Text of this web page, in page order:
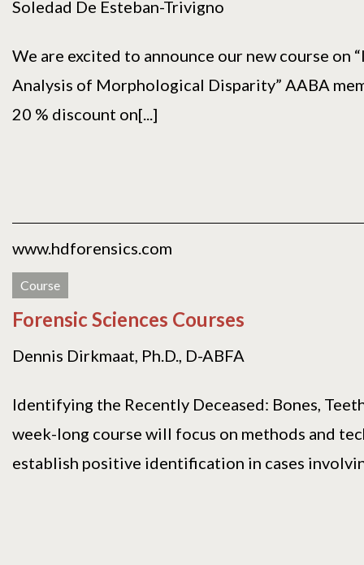
Soledad De Esteban-Trivigno
We are excited to announce our new course on
Analysis of Morphological Disparity” AABA
20 % discount on[...]
www.hdforensics.com
Course
Forensic Sciences Courses
Dennis Dirkmaat, Ph.D., D-ABFA
Identifying the Recently Deceased: Bones,
week-long course will focus on methods and
establish positive identification in cases